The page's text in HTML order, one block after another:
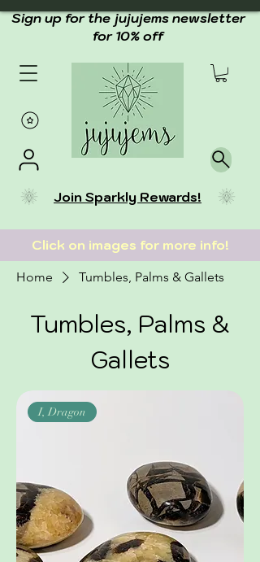
Join Sparkly Rewards!
Sign up for the jujujems newsletter
for 10% off
Click on images for more info!
Home Tumbles, Palms & Gallets
Tumbles, Palms &
Gallets
I, Dragon